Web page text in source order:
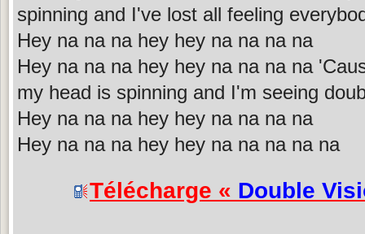
spinning and I've lost all feeling
Hey na na na hey hey na na na na
Hey na na na hey hey na na na na
my head is spinning and I'm seeing
Hey na na na hey hey na na na na
Hey na na na hey hey na na na na na
Télécharge « Double